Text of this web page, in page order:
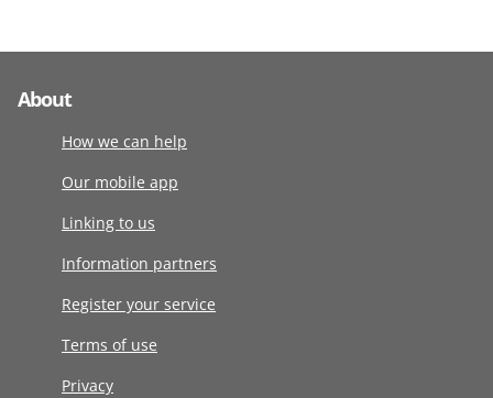
About
How we can help
Our mobile app
Linking to us
Information partners
Register your service
Terms of use
Privacy